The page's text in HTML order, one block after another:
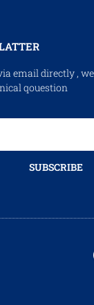
email directly ,
qouestion
SUBSCRIBE